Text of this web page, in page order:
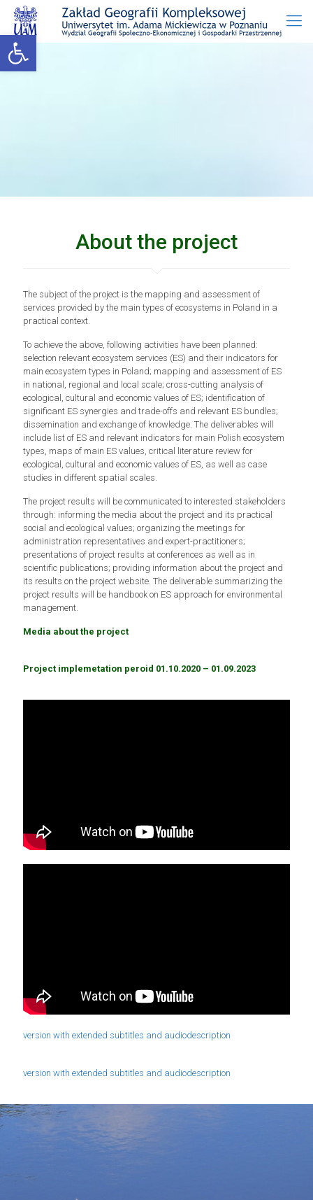
Open toolbar
About the project
The subject of the project is the mapping and assessment of
services provided by the main types of ecosystems in Poland in a
practical context.
To achieve the above, following activities have been planned:
selection relevant ecosystem services (ES) and their indicators for
main ecosystem types in Poland; mapping and assessment of ES
in national, regional and local scale; cross-cutting analysis of
ecological, cultural and economic values of ES; identification of
significant ES synergies and trade-offs and relevant ES bundles;
dissemination and exchange of knowledge. The deliverables will
include list of ES and relevant indicators for main Polish ecosystem
types, maps of main ES values, critical literature review for
ecological, cultural and economic values of ES, as well as case
studies in different spatial scales.
The project results will be communicated to interested stakeholders
through: informing the media about the project and its practical
social and ecological values; organizing the meetings for
administration representatives and expert-practitioners;
presentations of project results at conferences as well as in
scientific publications; providing information about the project and
its results on the project website. The deliverable summarizing the
project results will be handbook on ES approach for environmental
management.
Media about the project
Project implemetation peroid 01.10.2020 – 01.09.2023
version with extended subtitles and audiodescription
version with extended subtitles and audiodescription